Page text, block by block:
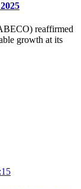
reaffirmed
growth at its